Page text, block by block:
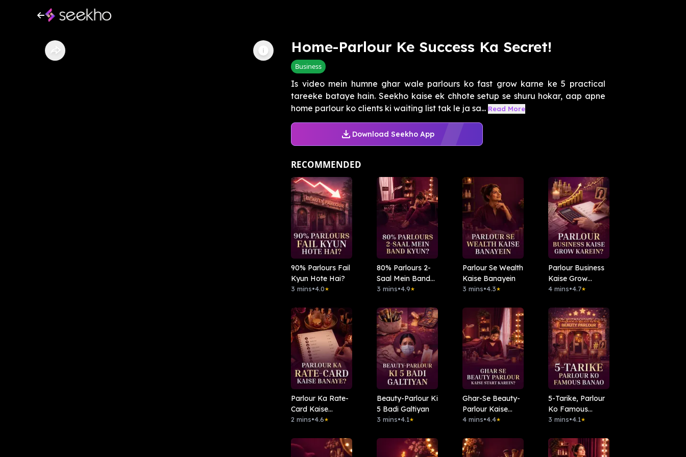
Home-Parlour Ke Success Ka Secret!
Business
Is video mein humne ghar wale parlours ko fast grow karne ke 5 practical
tareeke bataye hain. Seekho kaise ek chhote setup se shuru hokar, aap apne
home parlour ko clients ki waiting list tak le ja sa... Read More
Download Seekho App
RECOMMENDED
90% Parlours Fail
Kyun Hote Hai?
3 mins•4.0★
⁠80% Parlours 2-
Saal Mein Band
Kyun?
3 mins•4.9★
Parlour Se Wealth
Kaise Banayein
3 mins•4.3★
Parlour Business
Kaise Grow
Karein?
4 mins•4.7★
Parlour Ka Rate-
Card Kaise
Banaye?
2 mins•4.6★
Beauty-Parlour Ki
5 Badi Galtiyan
3 mins•4.1★
Ghar-Se Beauty-
Parlour Kaise
Start Karein?
4 mins•4.4★
5-Tarike, Parlour
Ko Famous
Banao
3 mins•4.1★